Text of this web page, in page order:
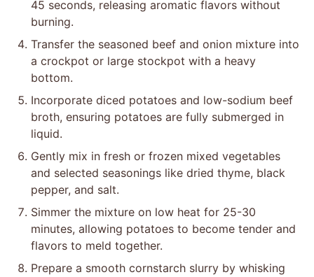
45 seconds, releasing aromatic flavors without
burning.
Transfer the seasoned beef and onion mixture into
a crockpot or large stockpot with a heavy
bottom.
Incorporate diced potatoes and low-sodium beef
broth, ensuring potatoes are fully submerged in
liquid.
Gently mix in fresh or frozen mixed vegetables
and selected seasonings like dried thyme, black
pepper, and salt.
Simmer the mixture on low heat for 25-30
minutes, allowing potatoes to become tender and
flavors to meld together.
Prepare a smooth cornstarch slurry by whisking